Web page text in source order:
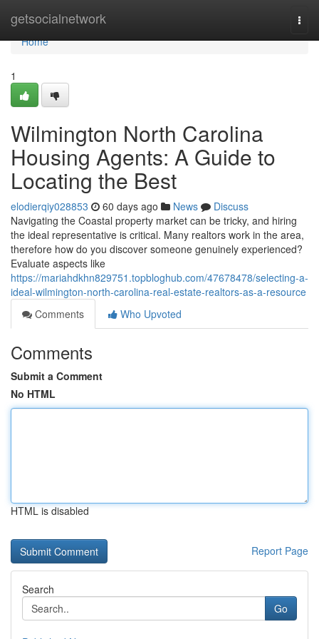
getsocialnetwork
Home
Home
1
Wilmington North Carolina
Housing Agents: A Guide to
Locating the Best
elodierqiy028853 60 days ago News
Discuss
Navigating the Coastal property market can be tricky, and hiring
the ideal representative is critical. Many realtors work in the area,
therefore how do you discover someone genuinely experienced?
Evaluate aspects like
https://mariahdkhn829751.topbloghub.com/47678478/selecting-a-
ideal-wilmington-north-carolina-real-estate-realtors-as-a-resource
Comments
Who Upvoted
Comments
Submit a Comment
No HTML
HTML is disabled
Report Page
Search
Go